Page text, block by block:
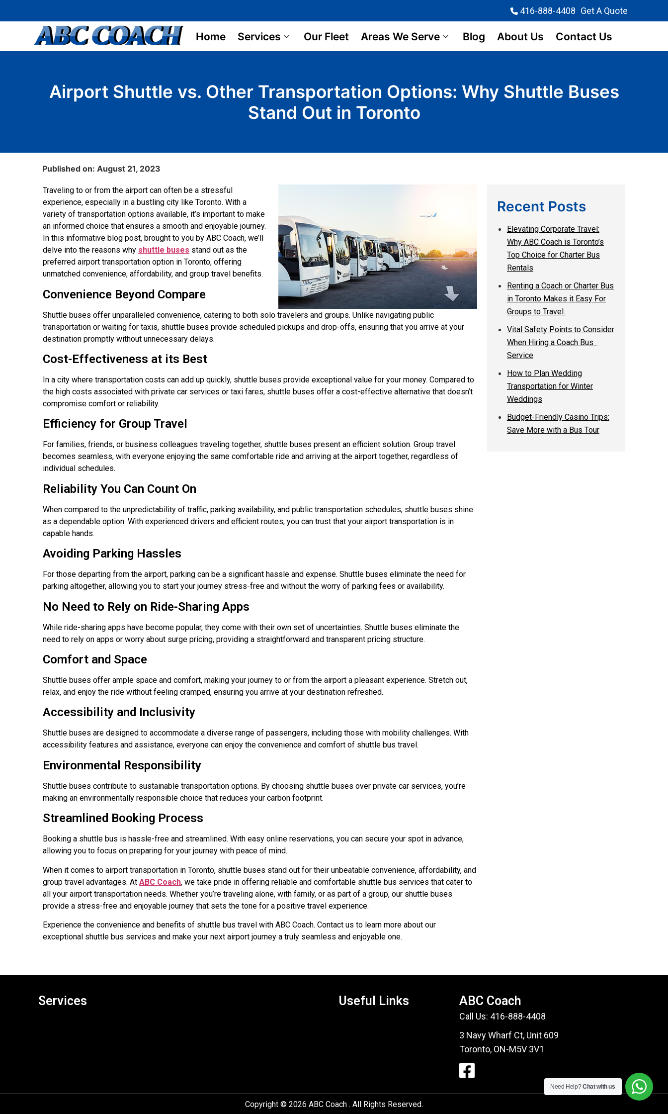
416-888-4408 Get A Quote
Home Services Our Fleet Areas We Serve Blog About Us Contact Us
Airport Shuttle vs. Other Transportation Options: Why Shuttle Buses
Stand Out in Toronto
Published on: August 21, 2023
Traveling to or from the airport can often be a stressful
experience, especially in a bustling city like Toronto. With a
variety of transportation options available, it’s important to make
an informed choice that ensures a smooth and enjoyable journey.
In this informative blog post, brought to you by ABC Coach, we’ll
delve into the reasons why shuttle buses stand out as the
preferred airport transportation option in Toronto, offering
unmatched convenience, affordability, and group travel benefits.
Convenience Beyond Compare
Shuttle buses offer unparalleled convenience, catering to both solo travelers and groups. Unlike navigating public
transportation or waiting for taxis, shuttle buses provide scheduled pickups and drop-offs, ensuring that you arrive at your
destination promptly without unnecessary delays.
Cost-Effectiveness at its Best
In a city where transportation costs can add up quickly, shuttle buses provide exceptional value for your money. Compared to
the high costs associated with private car services or taxi fares, shuttle buses offer a cost-effective alternative that doesn’t
compromise comfort or reliability.
Efficiency for Group Travel
For families, friends, or business colleagues traveling together, shuttle buses present an efficient solution. Group travel
becomes seamless, with everyone enjoying the same comfortable ride and arriving at the airport together, regardless of
individual schedules.
Reliability You Can Count On
When compared to the unpredictability of traffic, parking availability, and public transportation schedules, shuttle buses shine
as a dependable option. With experienced drivers and efficient routes, you can trust that your airport transportation is in
capable hands.
Avoiding Parking Hassles
For those departing from the airport, parking can be a significant hassle and expense. Shuttle buses eliminate the need for
parking altogether, allowing you to start your journey stress-free and without the worry of parking fees or availability.
No Need to Rely on Ride-Sharing Apps
While ride-sharing apps have become popular, they come with their own set of uncertainties. Shuttle buses eliminate the
need to rely on apps or worry about surge pricing, providing a straightforward and transparent pricing structure.
Comfort and Space
Shuttle buses offer ample space and comfort, making your journey to or from the airport a pleasant experience. Stretch out,
relax, and enjoy the ride without feeling cramped, ensuring you arrive at your destination refreshed.
Accessibility and Inclusivity
Shuttle buses are designed to accommodate a diverse range of passengers, including those with mobility challenges. With
accessibility features and assistance, everyone can enjoy the convenience and comfort of shuttle bus travel.
Environmental Responsibility
Shuttle buses contribute to sustainable transportation options. By choosing shuttle buses over private car services, you’re
making an environmentally responsible choice that reduces your carbon footprint.
Streamlined Booking Process
Booking a shuttle bus is hassle-free and streamlined. With easy online reservations, you can secure your spot in advance,
allowing you to focus on preparing for your journey with peace of mind.
When it comes to airport transportation in Toronto, shuttle buses stand out for their unbeatable convenience, affordability, and
group travel advantages. AtABC Coach, we take pride in offering reliable and comfortable shuttle bus services that cater to
all your airport transportation needs. Whether you’re traveling alone, with family, or as part of a group, our shuttle buses
provide a stress-free and enjoyable journey that sets the tone for a positive travel experience.
Experience the convenience and benefits of shuttle bus travel with ABC Coach. Contact us to learn more about our
exceptional shuttle bus services and make your next airport journey a truly seamless and enjoyable one.
Recent Posts
Elevating Corporate Travel:
Why ABC Coach is Toronto’s
Top Choice for Charter Bus
Rentals
Renting a Coach or Charter Bus
in Toronto Makes it Easy For
Groups to Travel.
Vital Safety Points to Consider
When Hiring a Coach Bus
Service
How to Plan Wedding
Transportation for Winter
Weddings
Budget-Friendly Casino Trips:
Save More with a Bus Tour
Services Useful Links ABC Coach
Call Us: 416-888-4408
3 Navy Wharf Ct, Unit 609
Toronto, ON-M5V 3V1
Copyright © 2026 ABC Coach . All Rights Reserved.
Need Help?Chat with us